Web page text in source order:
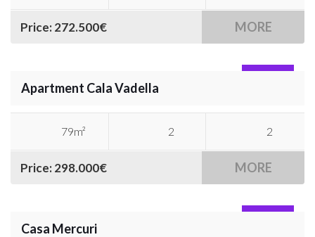
Price: 272.500€ MORE
SOLD
Apartment Cala Vadella
79m² 2 2
Price: 298.000€ MORE
SOLD
Casa Mercuri